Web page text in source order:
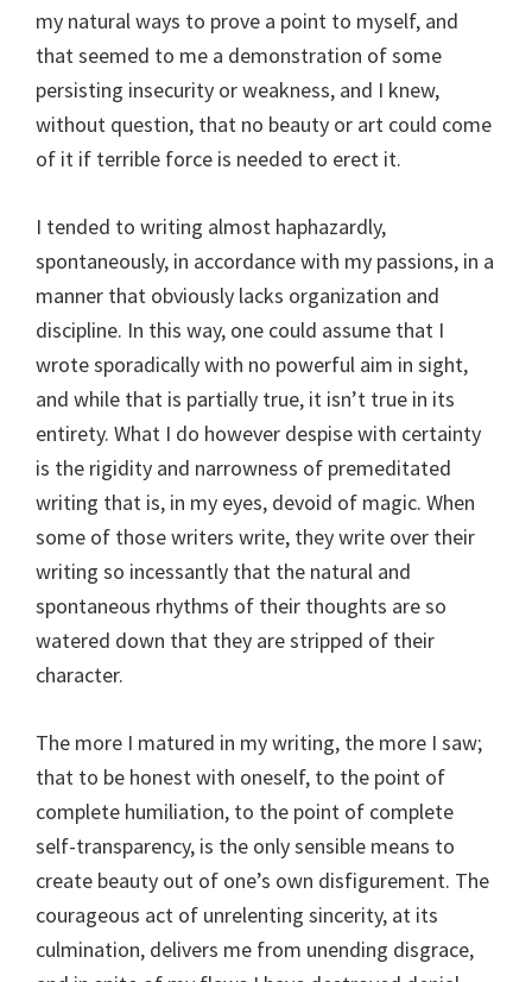
my natural ways to prove a point to myself, and
that seemed to me a demonstration of some
persisting insecurity or weakness, and I knew,
without question, that no beauty or art could come
of it if terrible force is needed to erect it.
I tended to writing almost haphazardly,
spontaneously, in accordance with my passions, in a
manner that obviously lacks organization and
discipline. In this way, one could assume that I
wrote sporadically with no powerful aim in sight,
and while that is partially true, it isn’t true in its
entirety. What I do however despise with certainty
is the rigidity and narrowness of premeditated
writing that is, in my eyes, devoid of magic. When
some of those writers write, they write over their
writing so incessantly that the natural and
spontaneous rhythms of their thoughts are so
watered down that they are stripped of their
character.
The more I matured in my writing, the more I saw;
that to be honest with oneself, to the point of
complete humiliation, to the point of complete
self-transparency, is the only sensible means to
create beauty out of one’s own disfigurement. The
courageous act of unrelenting sincerity, at its
culmination, delivers me from unending disgrace,